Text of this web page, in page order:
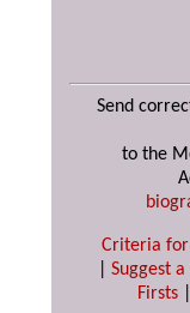
Send
to the
Criteria
Suggest
Firsts|